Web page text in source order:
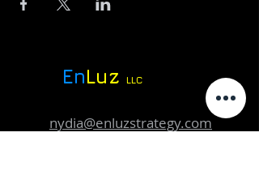
EnLuz LLC
nydia@enluzstrategy.com